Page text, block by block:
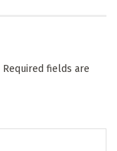
Required fields are